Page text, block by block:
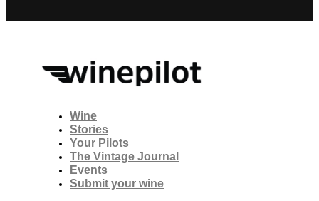
Wine
Stories
Your Pilots
The Vintage Journal
Events
Submit your wine